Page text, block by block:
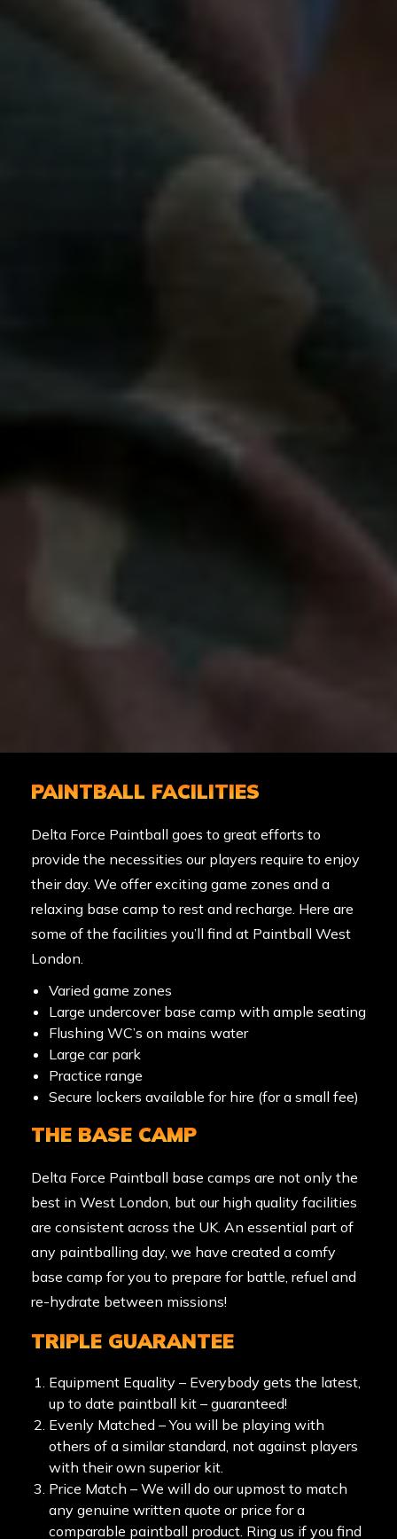
PAINTBALL FACILITIES
Delta Force Paintball goes to great efforts to
provide the necessities our players require to enjoy
their day. We offer exciting game zones and a
relaxing base camp to rest and recharge. Here are
some of the facilities you’ll find at Paintball West
London.
Varied game zones
Large undercover base camp with ample seating
Flushing WC’s on mains water
Large car park
Practice range
Secure lockers available for hire (for a small fee)
THE BASE CAMP
Delta Force Paintball base camps are not only the
best in West London, but our high quality facilities
are consistent across the UK. An essential part of
any paintballing day, we have created a comfy
base camp for you to prepare for battle, refuel and
re-hydrate between missions!
TRIPLE GUARANTEE
Equipment Equality – Everybody gets the latest,
up to date paintball kit – guaranteed!
Evenly Matched – You will be playing with
others of a similar standard, not against players
with their own superior kit.
Price Match – We will do our upmost to match
any genuine written quote or price for a
comparable paintball product. Ring us if you find